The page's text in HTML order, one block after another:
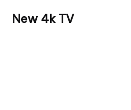
New 4k TV